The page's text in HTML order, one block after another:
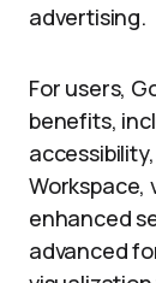
advertising.
For users,
benefits,
Workspace,
enhanced
advanced